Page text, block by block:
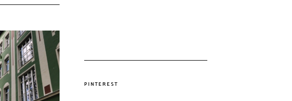
Hometown PINTEREST